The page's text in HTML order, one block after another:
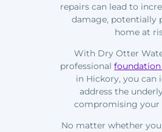
repairs can lead to
damage, potentially
home at
With Dry Otter
professional
in Hickory, you can
address the
compromising your
No matter whether